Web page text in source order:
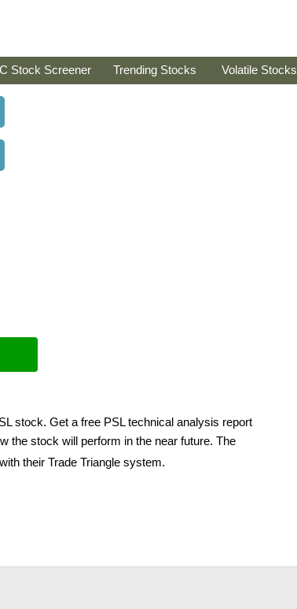
Stock Screener Trending Stocks Volatile Stocks
stock. Get a free PSL technical analysis report
the stock will perform in the near future. The
with their Trade Triangle system.